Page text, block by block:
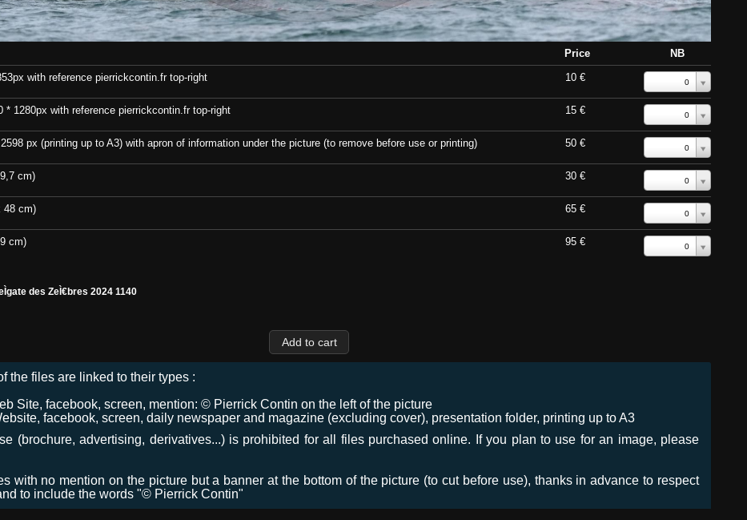
Price
NB
with reference pierrickcontin.fr top-right
10 € 0
* 1280px with reference pierrickcontin.fr top-right 15 € 0
px (printing up to A3) with apron of information under the picture (to remove before use or printing) 50 € 0
cm) 30 € 0
48 cm) 65 € 0
cm) 95 € 0
des ZeÌ€bres 2024 1140
the files are linked to their types :
Site, facebook, screen, mention: © Pierrick Contin on the left of the picture
facebook, screen, daily newspaper and magazine (excluding cover), presentation folder, printing up to A3
(brochure, advertising, derivatives...) is prohibited for all files purchased online. If you plan to use for an image, please
with no mention on the picture but a banner at the bottom of the picture (to cut before use), thanks in advance to respect
to include the words "© Pierrick Contin"